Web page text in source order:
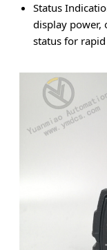
Status
display power,
status for